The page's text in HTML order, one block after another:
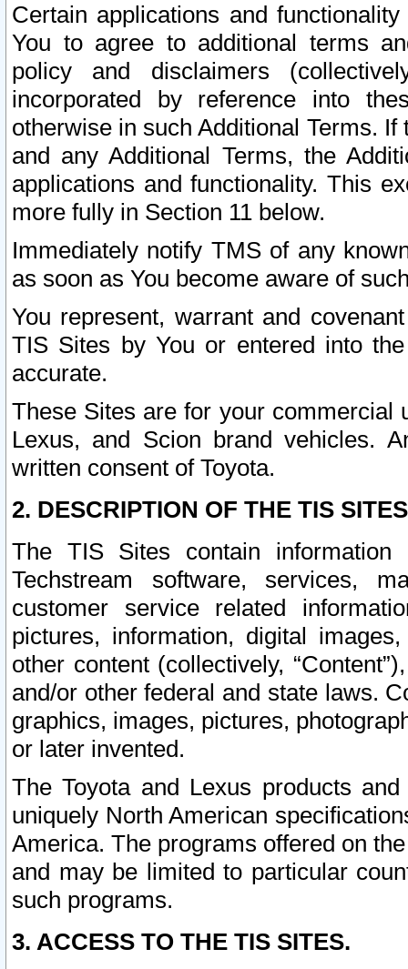
Certain applications and
You to agree to additional terms
policy and disclaimers
incorporated by reference into
otherwise in such Additional Terms.
and any Additional Terms, the
applications and functionality. This
more fully in Section 11 below.
Immediately notify TMS of any
as soon as You become aware of
You represent, warrant and
TIS Sites by You or entered into
accurate.
These Sites are for your commercial
Lexus, and Scion brand vehicles.
written consent of Toyota.
2. DESCRIPTION OF THE TIS
The TIS Sites contain
Techstream software, services,
customer service related
pictures, information, digital
other content (collectively,
and/or other federal and state laws.
graphics, images, pictures,
or later invented.
The Toyota and Lexus products
uniquely North American
America. The programs offered on
and may be limited to particular
such programs.
3. ACCESS TO THE TIS SITES.